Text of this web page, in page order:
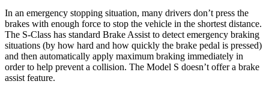
In an emergency stopping situation, many drivers don’t press the
brakes with enough force to stop the vehicle in the shortest distance.
The S-Class has standard Brake Assist to detect emergency braking
situations (by how hard and how quickly the brake pedal is pressed)
and then automatically apply maximum braking immediately in
order to help prevent a collision. The Model S doesn’t offer a brake
assist feature.